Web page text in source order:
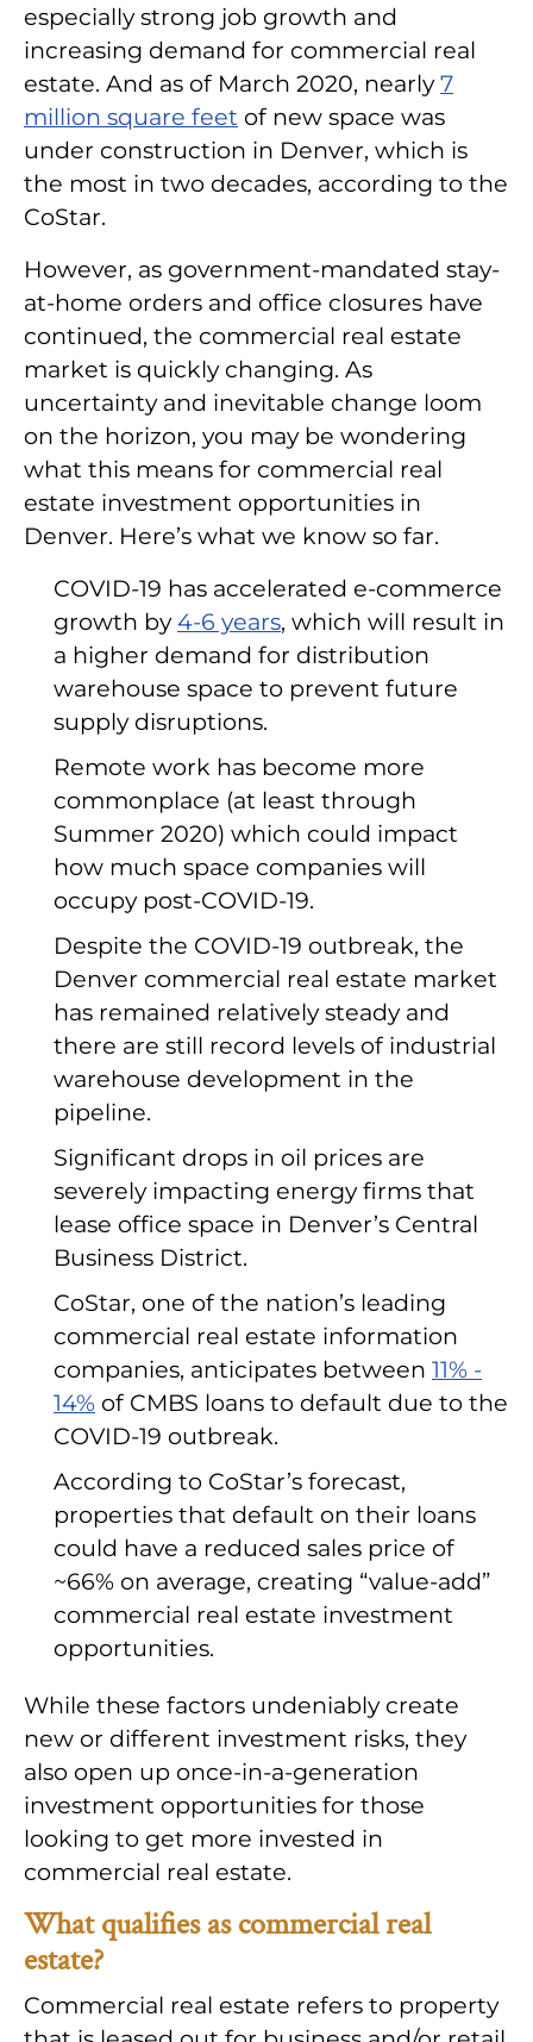
especially strong job growth and
increasing demand for commercial real
estate. And as of March 2020, nearly7
million square feet of new space was
under construction in Denver, which is
the most in two decades, according to the
CoStar.
However, as government-mandated stay-
at-home orders and office closures have
continued, the commercial real estate
market is quickly changing. As
uncertainty and inevitable change loom
on the horizon, you may be wondering
what this means for commercial real
estate investment opportunities in
Denver. Here’s what we know so far.
COVID-19 has accelerated e-commerce
growth by4-6 years, which will result in
a higher demand for distribution
warehouse space to prevent future
supply disruptions.
Remote work has become more
commonplace (at least through
Summer 2020) which could impact
how much space companies will
occupy post-COVID-19.
Despite the COVID-19 outbreak, the
Denver commercial real estate market
has remained relatively steady and
there are still record levels of industrial
warehouse development in the
pipeline.
Significant drops in oil prices are
severely impacting energy firms that
lease office space in Denver’s Central
Business District.
CoStar, one of the nation’s leading
commercial real estate information
companies, anticipates between 11% -
14% of CMBS loans to default due to the
COVID-19 outbreak.
According to CoStar’s forecast,
properties that default on their loans
could have a reduced sales price of
~66% on average, creating “value-add”
commercial real estate investment
opportunities.
While these factors undeniably create
new or different investment risks, they
also open up once-in-a-generation
investment opportunities for those
looking to get more invested in
commercial real estate.
What qualifies as commercial real
estate?
Commercial real estate refers to property